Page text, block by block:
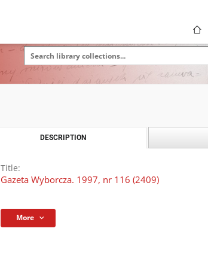
DESCRIPTION
Title:
Gazeta Wyborcza. 1997, nr 116 (2409)
More